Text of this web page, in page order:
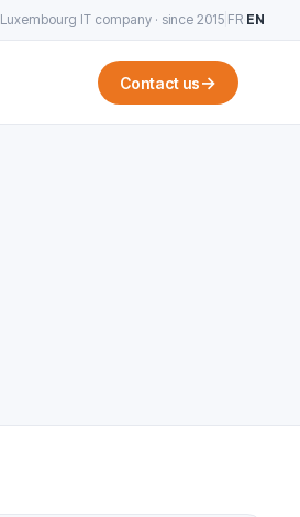
Luxembourg IT company · since 2015 FR EN
Contact us→